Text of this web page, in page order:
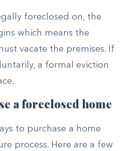
foreclosed on, the
which means the
vacate the premises. If
a formal eviction
a foreclosed home
to purchase a home
process. Here are a few